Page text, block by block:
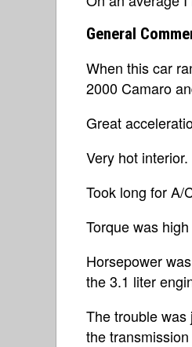
General
When this car
2000 Camaro
Great
Very hot interior.
Took long for A/
Torque was
Horsepower
the 3.1 liter
The trouble
the